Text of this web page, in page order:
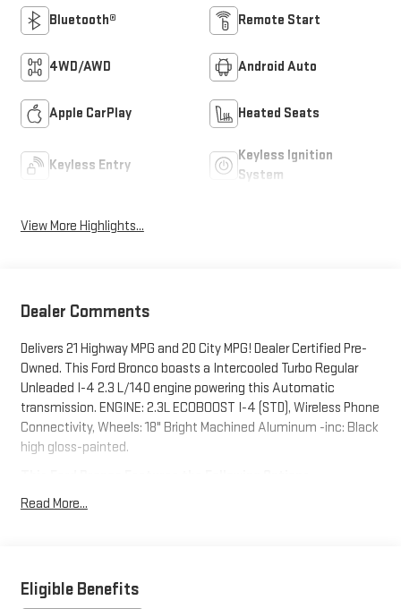
Bluetooth® Remote Start
4WD/AWD Android Auto
Apple CarPlay Heated Seats
Keyless Entry
Keyless Ignition
System
View More Highlights...
Dealer Comments
Delivers 21 Highway MPG and 20 City MPG! Dealer Certified Pre-
Owned. This Ford Bronco boasts a Intercooled Turbo Regular
Unleaded I-4 2.3 L/140 engine powering this Automatic
transmission. ENGINE: 2.3L ECOBOOST I-4 (STD), Wireless Phone
Connectivity, Wheels: 18" Bright Machined Aluminum -inc: Black
high gloss-painted.
Voice Activated Dual Zone Front Automatic Air Conditioning,
Variable Intermittent Wipers, Trip Computer, Transmission
Tire Specific Low Tire Pressure Warning, Tailgate/Rear Door Lock
Read More...
Eligible Benefits